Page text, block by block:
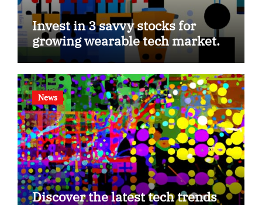
Invest in 3 savvy stocks for
growing wearable tech market.
News
Discover the latest tech trends